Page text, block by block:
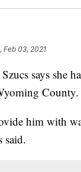
Feb 03, 2021
says she
County.
him with
said.